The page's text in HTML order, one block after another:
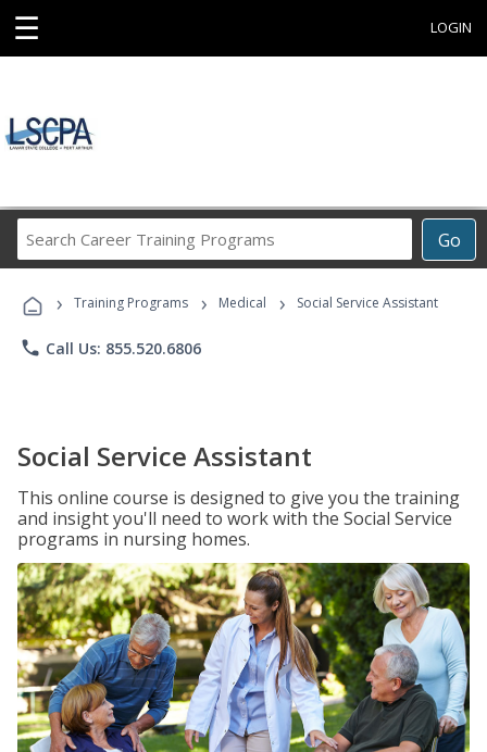
☰ LOGIN
Go
Career
Programs
› Training Programs › Medical › Social Service Assistant
phone Call Us: 855.520.6806
Social Service Assistant
This online course is designed to give you the training
and insight you'll need to work with the Social Service
programs in nursing homes.